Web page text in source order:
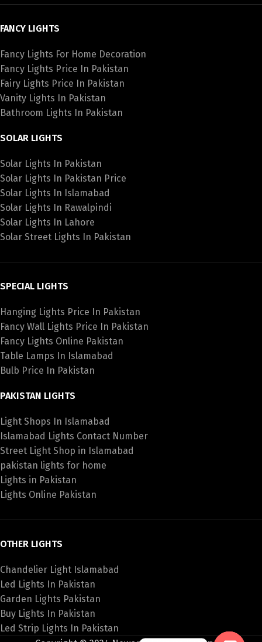
FANCY LIGHTS
Fancy Lights For Home Decoration
Fancy Lights Price In Pakistan
Fairy Lights Price In Pakistan
Vanity Lights In Pakistan
Bathroom Lights In Pakistan
SOLAR LIGHTS
Solar Lights In Pakistan
Solar Lights In Pakistan Price
Solar Lights In Islamabad
Solar Lights In Rawalpindi
Solar Lights In Lahore
Solar Street Lights In Pakistan
SPECIAL LIGHTS
Hanging Lights Price In Pakistan
Fancy Wall Lights Price In Pakistan
Fancy Lights Online Pakistan
Table Lamps In Islamabad
Bulb Price In Pakistan
PAKISTAN LIGHTS
Light Shops In Islamabad
Islamabad Lights Contact Number
Street Light Shop in Islamabad
pakistan lights for home
Lights in Pakistan
Lights Online Pakistan
OTHER LIGHTS
Chandelier Light Islamabad
Led Lights In Pakistan
Garden Lights Pakistan
Buy Lights In Pakistan
Led Strip Lights In Pakistan